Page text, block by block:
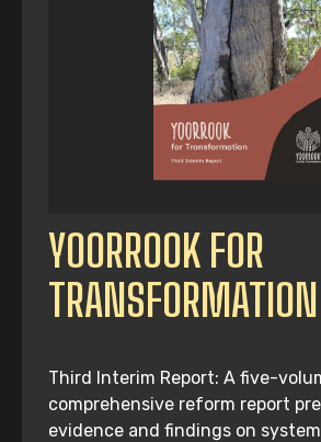
YOORROOK FOR
TRANSFORMATION
Third Interim Report: A five-
comprehensive reform report
evidence and findings on